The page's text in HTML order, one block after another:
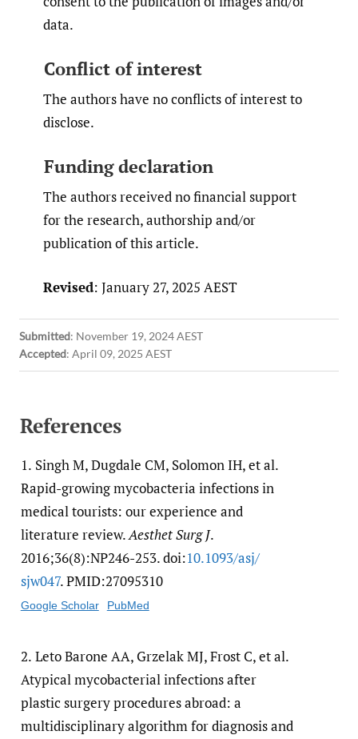
data.
Conflict of interest
The authors have no conflicts of interest to
disclose.
Funding declaration
The authors received no financial support
for the research, authorship and/or
publication of this article.
Revised: January 27, 2025 AEST
Submitted: November 19, 2024 AEST
Accepted: April 09, 2025 AEST
References
1. Singh M, Dugdale CM, Solomon IH, et al.
Rapid-growing mycobacteria infections in
medical tourists: our experience and
literature review.Aesthet Surg J.
2016;36(8):NP246-253. doi:10.1093/​asj/​
sjw047. PMID:27095310
Google Scholar PubMed
2. Leto Barone AA, Grzelak MJ, Frost C, et al.
Atypical mycobacterial infections after
plastic surgery procedures abroad: a
multidisciplinary algorithm for diagnosis and